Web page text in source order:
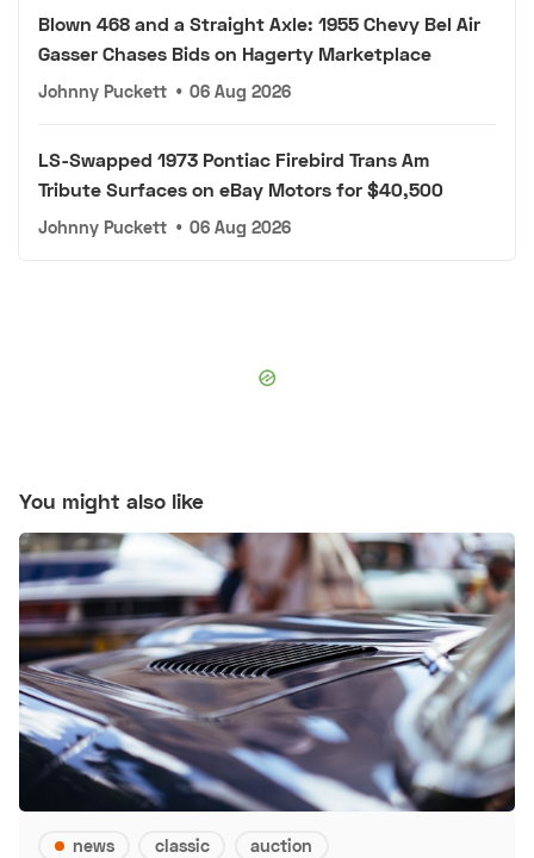
Blown 468 and a Straight Axle: 1955 Chevy Bel Air
Gasser Chases Bids on Hagerty Marketplace
Johnny Puckett • 06 Aug 2026
LS-Swapped 1973 Pontiac Firebird Trans Am
Tribute Surfaces on eBay Motors for $40,500
Johnny Puckett • 06 Aug 2026
You might also like
news classic auction